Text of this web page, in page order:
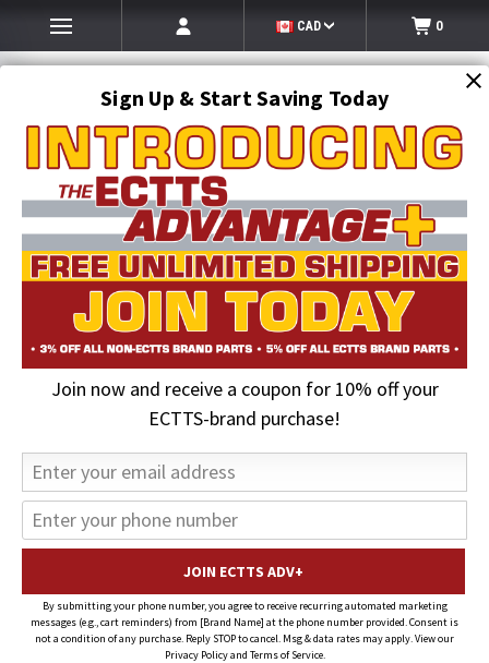
Sign Up & Start Saving Today
Join now and receive a coupon for 10% off your
ECTTS-brand purchase!
By submitting your phone number, you agree to receive recurring automated marketing
messages (e.g., cart reminders) from [Brand Name] at the phone number provided. Consent is
not a condition of any purchase. Reply STOP to cancel. Msg & data rates may apply. View our
Privacy Policy and Terms of Service.
CAD 0
SEARCH
Hi-Vis Clothing & Gloves
Hi-Vis Rain Gear
Hi-Vis ONYX Class E Rain Pants, Lime | GSS
21% OFF